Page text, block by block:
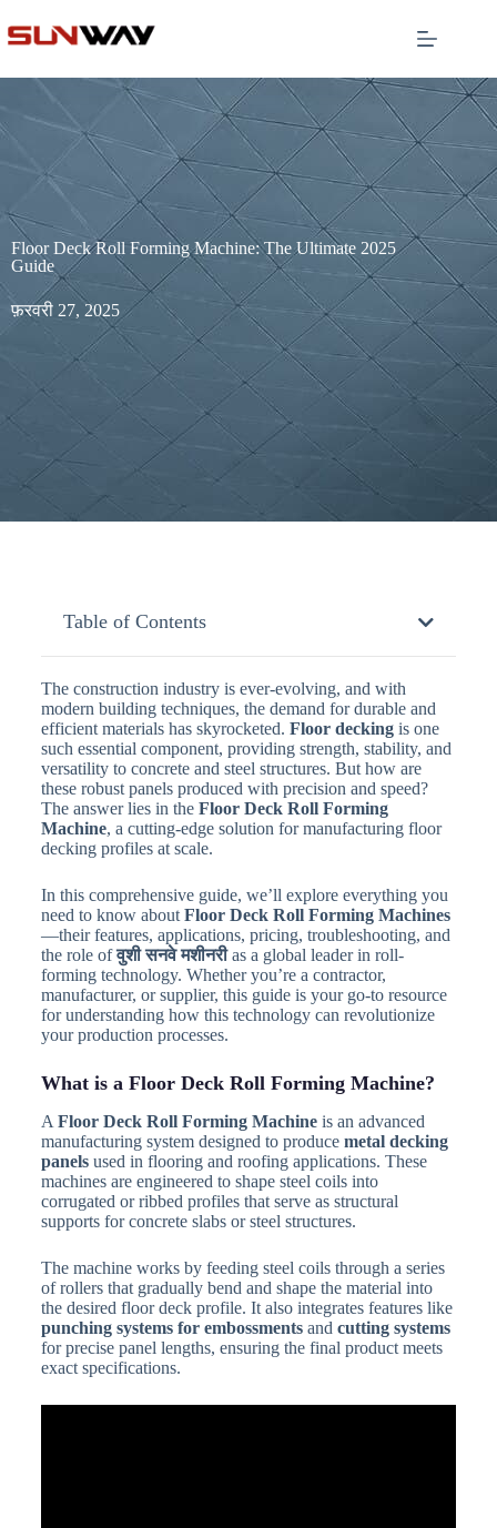
Floor Deck Roll Forming Machine: The Ultimate 2025
Guide
फ़रवरी 27, 2025
Table of Contents
The construction industry is ever-evolving, and with
modern building techniques, the demand for durable and
efficient materials has skyrocketed. Floor deckingis one
such essential component, providing strength, stability, and
versatility to concrete and steel structures. But how are
these robust panels produced with precision and speed?
The answer lies in the Floor Deck Roll Forming
Machine, a cutting-edge solution for manufacturing floor
decking profiles at scale.
In this comprehensive guide, we’ll explore everything you
need to know about Floor Deck Roll Forming Machines
—their features, applications, pricing, troubleshooting, and
the role ofवुशी सनवे मशीनरीas a global leader in roll-
forming technology. Whether you’re a contractor,
manufacturer, or supplier, this guide is your go-to resource
for understanding how this technology can revolutionize
your production processes.
What is a Floor Deck Roll Forming Machine?
A Floor Deck Roll Forming Machineis an advanced
manufacturing system designed to produce metal decking
panelsused in flooring and roofing applications. These
machines are engineered to shape steel coils into
corrugated or ribbed profiles that serve as structural
supports for concrete slabs or steel structures.
The machine works by feeding steel coils through a series
of rollers that gradually bend and shape the material into
the desired floor deck profile. It also integrates features like
punching systems for embossmentsand cutting systems
for precise panel lengths, ensuring the final product meets
exact specifications.